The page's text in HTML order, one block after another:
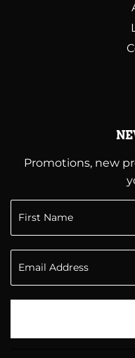
Promotions, new